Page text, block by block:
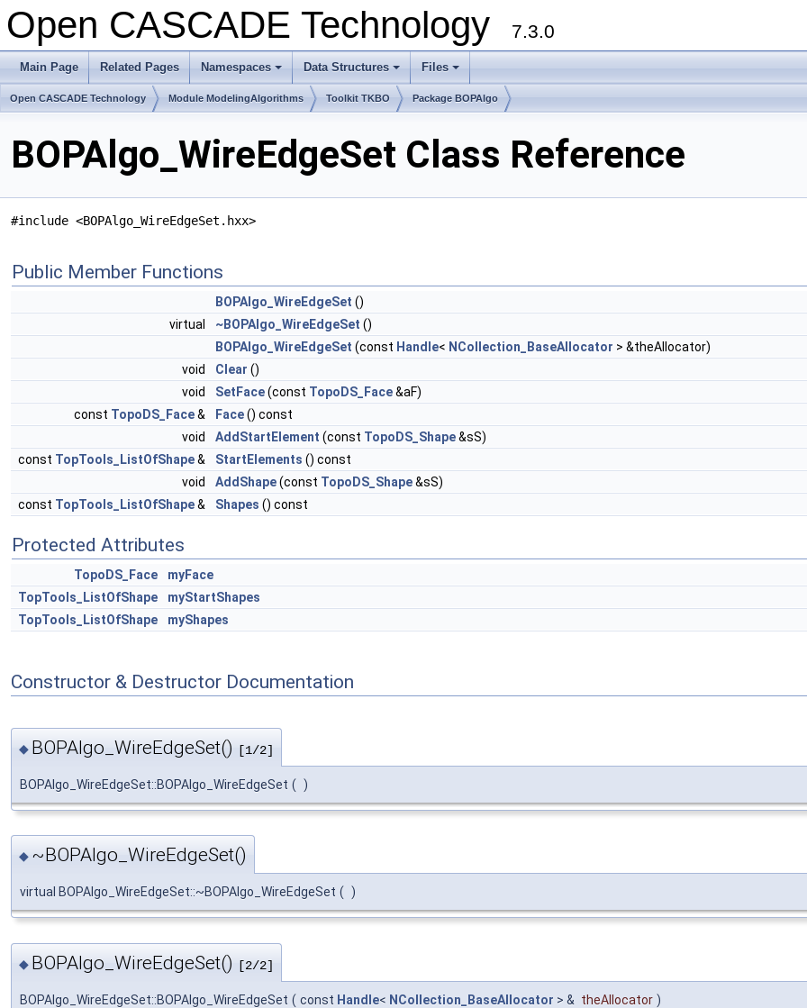
Open CASCADE Technology 7.3.0
Main Page Related Pages
+
Namespaces
+
Data Structures
+
Files
Open CASCADE Technology Module ModelingAlgorithms Toolkit TKBO Package BOPAlgo
BOPAlgo_WireEdgeSet Class Reference
#include <BOPAlgo_WireEdgeSet.hxx>
Public Member Functions
BOPAlgo_WireEdgeSet ()
virtual
~BOPAlgo_WireEdgeSet ()
BOPAlgo_WireEdgeSet (const Handle< NCollection_BaseAllocator > &theAllocator)
void
Clear ()
void
SetFace(const TopoDS_Face&aF)
const TopoDS_Face& Face() const
void
AddStartElement (const TopoDS_Shape&sS)
const TopTools_ListOfShape& StartElements () const
void
AddShape(const TopoDS_Shape&sS)
const TopTools_ListOfShape& Shapes () const
Protected Attributes
TopoDS_Face
myFace
TopTools_ListOfShape
myStartShapes
TopTools_ListOfShape
myShapes
Constructor & Destructor Documentation
◆ BOPAlgo_WireEdgeSet() [1/2]
BOPAlgo_WireEdgeSet::BOPAlgo_WireEdgeSet ( )
◆ ~BOPAlgo_WireEdgeSet()
virtual BOPAlgo_WireEdgeSet::~BOPAlgo_WireEdgeSet ( )
◆ BOPAlgo_WireEdgeSet() [2/2]
BOPAlgo_WireEdgeSet::BOPAlgo_WireEdgeSet ( const Handle< NCollection_BaseAllocator > & theAllocator )